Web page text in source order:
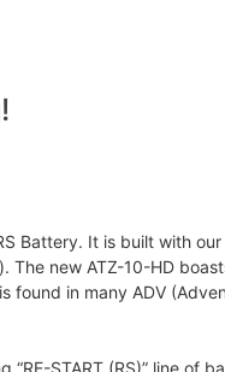
Battery. It is built with
new ATZ-10-HD
in many ADV
START (RS)” line of